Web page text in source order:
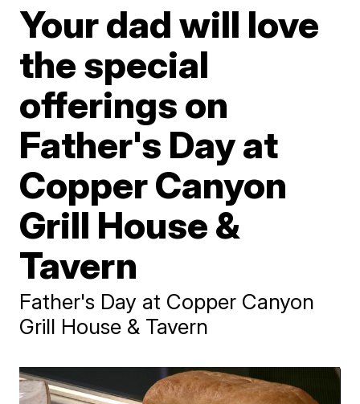
Your dad will love
the special
offerings on
Father's Day at
Copper Canyon
Grill House &
Tavern
Father's Day at Copper Canyon
Grill House & Tavern